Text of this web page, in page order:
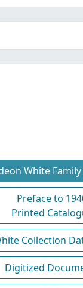
White
Preface to
Printed
Collection
Digitized